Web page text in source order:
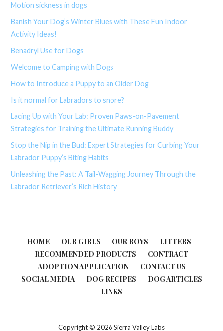
Motion sickness in dogs
Banish Your Dog’s Winter Blues with These Fun Indoor
Activity Ideas!
Benadryl Use for Dogs
Welcome to Camping with Dogs
How to Introduce a Puppy to an Older Dog
Is it normal for Labradors to snore?
Lacing Up with Your Lab: Proven Paws-on-Pavement
Strategies for Training the Ultimate Running Buddy
Stop the Nip in the Bud: Expert Strategies for Curbing Your
Labrador Puppy’s Biting Habits
Unleashing the Past: A Tail-Wagging Journey Through the
Labrador Retriever’s Rich History
HOME OUR GIRLS OUR BOYS
LITTERS
RECOMMENDED PRODUCTS
CONTRACT
ADOPTION APPLICATION
CONTACT US
SOCIAL MEDIA
DOG RECIPES
DOG ARTICLES
LINKS
Copyright © 2026 Sierra Valley Labs